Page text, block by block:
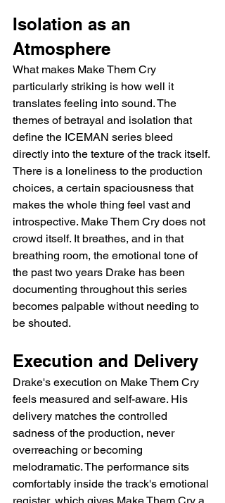
Isolation as an
Atmosphere
What makes Make Them Cry
particularly striking is how well it
translates feeling into sound. The
themes of betrayal and isolation that
define the ICEMAN series bleed
directly into the texture of the track itself.
There is a loneliness to the production
choices, a certain spaciousness that
makes the whole thing feel vast and
introspective. Make Them Cry does not
crowd itself. It breathes, and in that
breathing room, the emotional tone of
the past two years Drake has been
documenting throughout this series
becomes palpable without needing to
be shouted.
Execution and Delivery
Drake's execution on Make Them Cry
feels measured and self-aware. His
delivery matches the controlled
sadness of the production, never
overreaching or becoming
melodramatic. The performance sits
comfortably inside the track's emotional